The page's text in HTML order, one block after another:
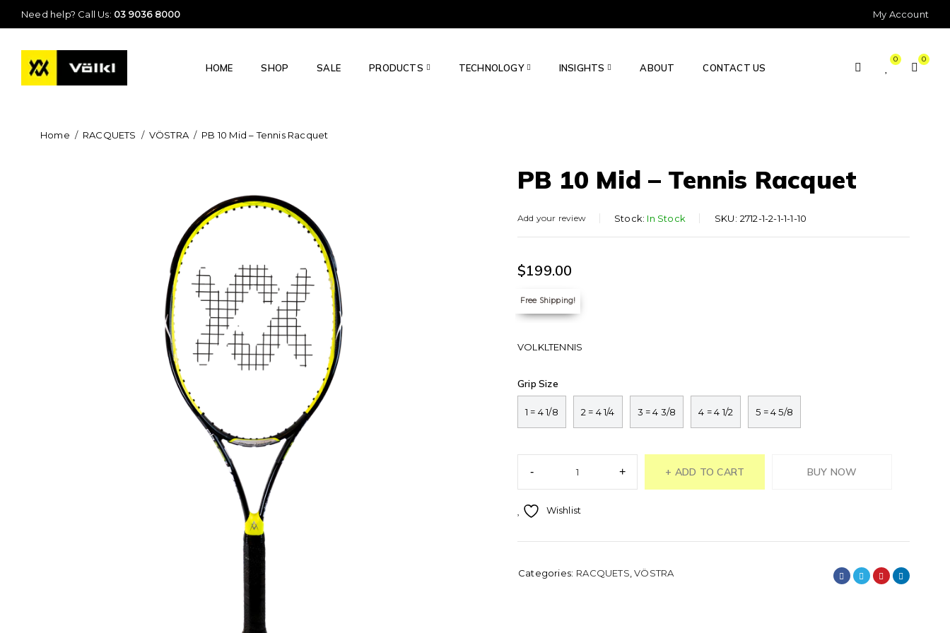
Need help? Call Us: 03 9036 8000 My Account
HOME SHOP SALE PRODUCTS TECHNOLOGY INSIGHTS ABOUT CONTACT US
0 0
Home / RACQUETS / VÖSTRA / PB 10 Mid – Tennis Racquet
PB 10 Mid – Tennis Racquet
Add your review Stock: In Stock SKU: 2712-1-2-1-1-1-10
$199.00
Free Shipping!
VOLKLTENNIS
Grip Size
1 = 4 1/8 2 = 4 1/4 3 = 4 3/8 4 = 4 1/2 5 = 4 5/8
ADD TO CART BUY NOW
Wishlist
Categories: RACQUETS,VÖSTRA